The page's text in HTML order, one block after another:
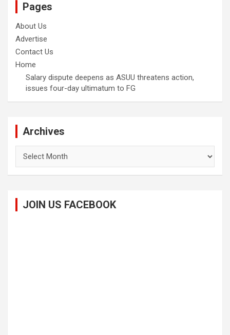
Pages
About Us
Advertise
Contact Us
Home
Salary dispute deepens as ASUU threatens action,
issues four-day ultimatum to FG
Archives
JOIN US FACEBOOK